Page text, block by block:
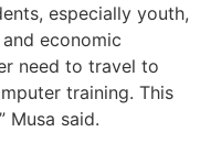
especially youth,
economic
need to travel to
training. This
Musa said.